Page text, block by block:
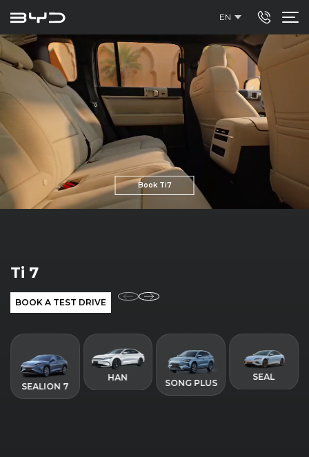
EN
Book Ti7
SEALION 7
BOOK A TEST DRIVE
SEALION 7
HAN SONG PLUS
SEAL